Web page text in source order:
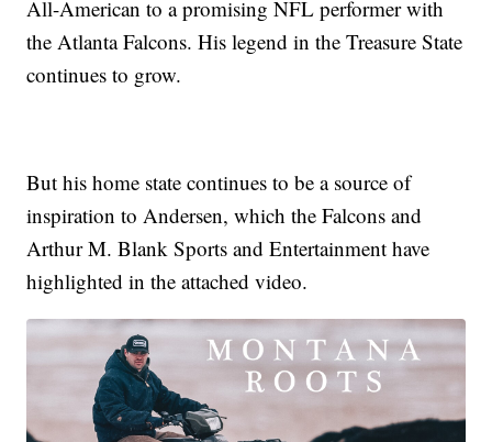
All-American to a promising NFL performer with
the Atlanta Falcons. His legend in the Treasure State
continues to grow.
But his home state continues to be a source of
inspiration to Andersen, which the Falcons and
Arthur M. Blank Sports and Entertainment have
highlighted in the attached video.